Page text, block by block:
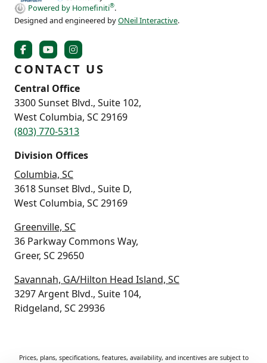
Powered by Homefiniti®.
Designed and engineered byONeil Interactive.
CONTACT US
Central Office
3300 Sunset Blvd., Suite 102,
West Columbia, SC 29169
(803) 770-5313
Division Offices
Columbia, SC
3618 Sunset Blvd., Suite D,
West Columbia, SC 29169
Greenville, SC
36 Parkway Commons Way,
Greer, SC 29650
Savannah, GA/Hilton Head Island, SC
3297 Argent Blvd., Suite 104,
Ridgeland, SC 29936
Prices, plans, specifications, features, availability, and incentives are subject to